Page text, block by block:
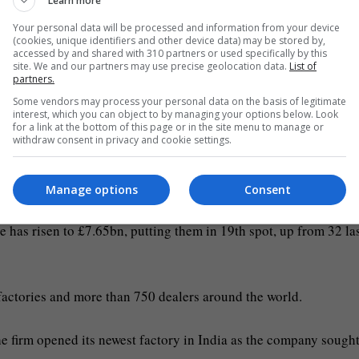
public statements.
of former prime minister Boris Johnson and he and his
a Conservative peer in 2013.
Bamford, and The Sunday Times Rich List 2023 said the
in Vadodara, Gujarat in 2022 (PA Wire)
risen to £7.65bn, putting them in 19th spot, up from 32
and more than 750 dealers around the world.
firm opened its newest factory in India as the company
Your personal data will be processed and information from your device
(cookies, unique identifiers and other device data) may be stored by,
accessed by and shared with 310 partners or used specifically by this
site. We and our partners may use precise geolocation data. List of
partners.
Some vendors may process your personal data on the basis of legitimate
interest, which you can object to by managing your options below. Look
for a link at the bottom of this page or in the site menu to manage or
withdraw consent in privacy and cookie settings.
Consent
Manage options